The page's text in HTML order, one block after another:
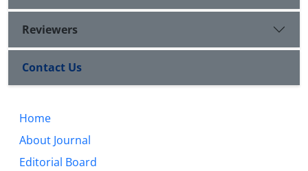
Reviewers
Contact Us
Home
About Journal
Editorial Board